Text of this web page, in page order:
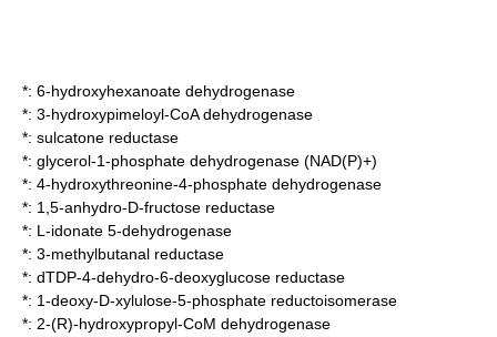
*: 6-hydroxyhexanoate dehydrogenase
*: 3-hydroxypimeloyl-CoA dehydrogenase
*: sulcatone reductase
*: glycerol-1-phosphate dehydrogenase (NAD(P)+)
*: 4-hydroxythreonine-4-phosphate dehydrogenase
*: 1,5-anhydro-D-fructose reductase
*: L-idonate 5-dehydrogenase
*: 3-methylbutanal reductase
*: dTDP-4-dehydro-6-deoxyglucose reductase
*: 1-deoxy-D-xylulose-5-phosphate reductoisomerase
*: 2-(R)-hydroxypropyl-CoM dehydrogenase